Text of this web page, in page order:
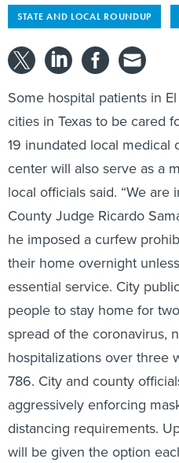
STATE AND LOCAL ROUNDUP
Some hospital patients in
cities in Texas to be cared
19 inundated local medical
center will also serve as a
local officials said. “We are
County Judge Ricardo
he imposed a curfew
their home overnight
essential service. City
people to stay home for
spread of the coronavirus,
hospitalizations over three
786. City and county
aggressively enforcing
distancing requirements.
will be given the option